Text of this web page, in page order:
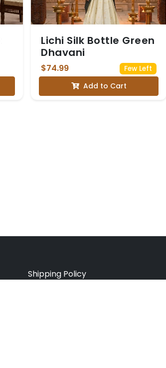
Lichi Silk Bottle Green
Dhavani
$74.99 Few Left
Add to Cart
Shipping Policy